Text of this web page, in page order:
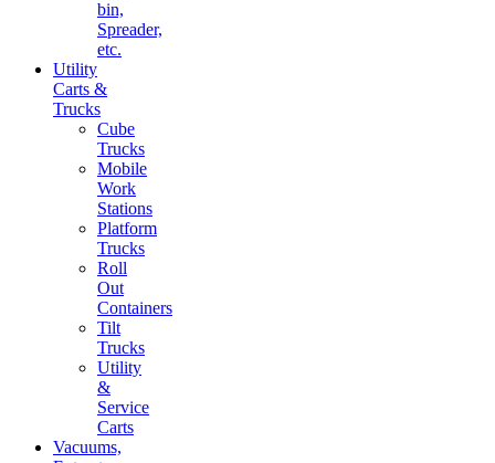
bin,
Spreader,
etc.
Utility
Carts &
Trucks
Cube
Trucks
Mobile
Work
Stations
Platform
Trucks
Roll
Out
Containers
Tilt
Trucks
Utility
&
Service
Carts
Vacuums,